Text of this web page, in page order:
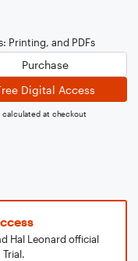
Printing, and PDFs
Purchase
Digital Access
calculated at checkout
Hal Leonard official